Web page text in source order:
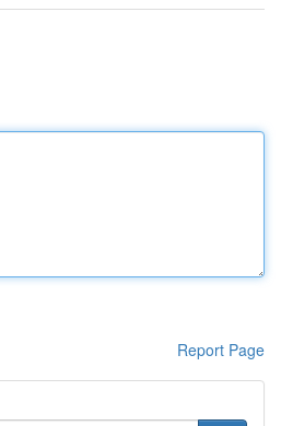
Report Page